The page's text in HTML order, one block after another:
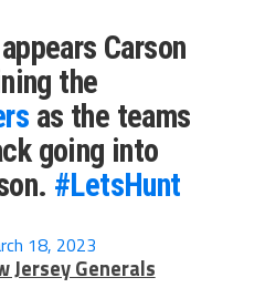
Carson
the
as the teams
going into
#LetsHunt
18, 2023
Jersey Generals